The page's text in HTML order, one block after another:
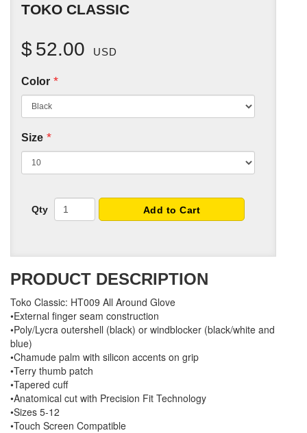
TOKO CLASSIC
$ 52.00 USD
Color *
Size *
Qty Add to Cart
PRODUCT DESCRIPTION
Toko Classic: HT009 All Around Glove
•External finger seam construction
•Poly/Lycra outershell (black) or windblocker (black/white and
blue)
•Chamude palm with silicon accents on grip
•Terry thumb patch
•Tapered cuff
•Anatomical cut with Precision Fit Technology
•Sizes 5-12
•Touch Screen Compatible